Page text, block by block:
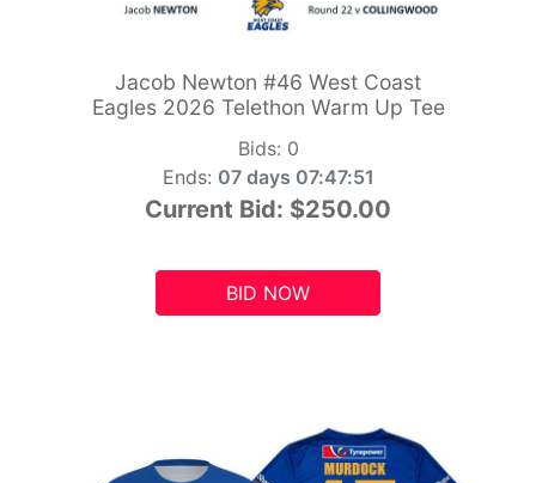
Jacob Newton #46 West Coast
Eagles 2026 Telethon Warm Up Tee
Bids: 0
Ends: 07 days 07:47:49
Current Bid: $250.00
BID NOW